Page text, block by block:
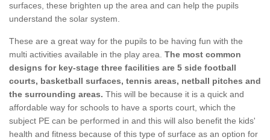
surfaces, these brighten up the area and can help the pupils
understand the solar system.
These are a great way for the pupils to be having fun with the
multi activities available in the play area. The most common
designs for key-stage three facilities are 5 side football
courts, basketball surfaces, tennis areas, netball pitches and
the surrounding areas. This will be because it is a quick and
affordable way for schools to have a sports court, which the
subject PE can be performed in and this will also benefit the kids'
health and fitness because of this type of surface as an option for